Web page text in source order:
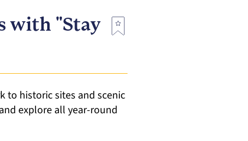
with "Stay
to historic sites and scenic
explore all year-round